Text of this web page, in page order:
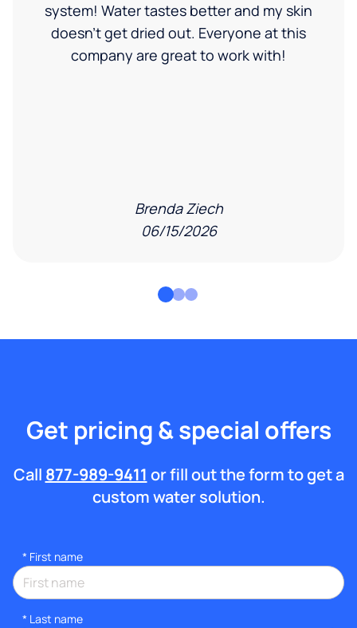
system! Water tastes better and my skin
doesn't get dried out. Everyone at this
company are great to work with!
Brenda Ziech
06/15/2026
Get pricing & special offers
Call 877-989-9411 or fill out the form to get a
custom water solution.
* First name
* Last name